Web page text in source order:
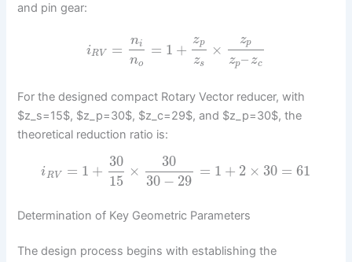
and pin gear:
iRV = ni
no
= 1 +
zp
zs
×
zp
zp– zc
For the designed compact Rotary Vector reducer, with
$z_s=15$, $z_p=30$, $z_c=29$, and $z_p=30$, the
theoretical reduction ratio is:
iRV = 1 +
30
15
×
30
30 − 29
= 1 + 2 × 30 = 61
Determination of Key Geometric Parameters
The design process begins with establishing the